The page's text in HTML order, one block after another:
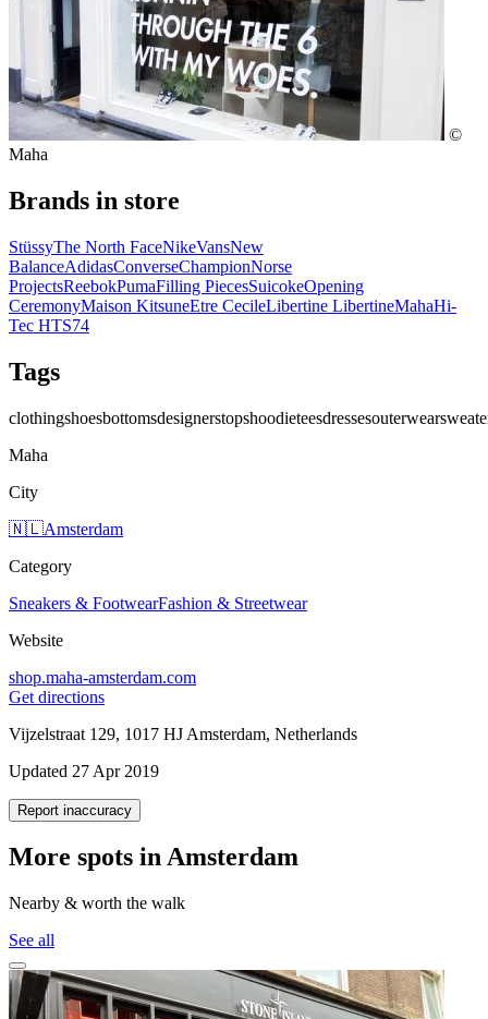
©
Maha
Brands in store
StüssyThe North FaceNikeVansNew
BalanceAdidasConverseChampionNorse
ProjectsReebokPumaFilling PiecesSuicokeOpening
CeremonyMaison KitsuneEtre CecileLibertine LibertineMahaHi-
Tec HTS74
Tags
clothingshoesbottomsdesignerstopshoodieteesdressesouterwear
Maha
City
🇳🇱Amsterdam
Category
Sneakers & FootwearFashion & Streetwear
Website
shop.maha-amsterdam.com
Get directions
Vijzelstraat 129, 1017 HJ Amsterdam, Netherlands
Updated 27 Apr 2019
Report inaccuracy
More spots in Amsterdam
Nearby & worth the walk
See all